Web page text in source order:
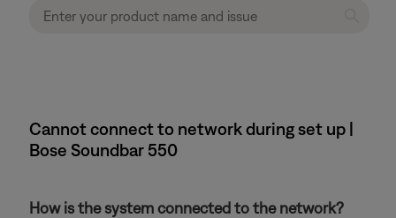
Cannot connect to network during set up |
Bose Soundbar 550
How is the system connected to the network?